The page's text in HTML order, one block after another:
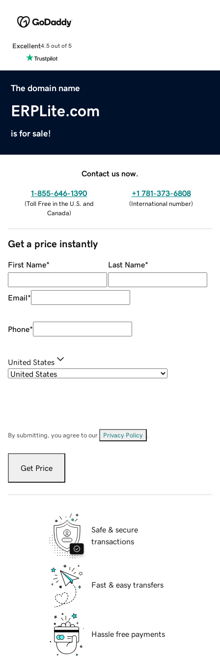
Excellent4.5 out of 5
The domain name
ERPLite.com
is for sale!
Contact us now.
1-855-646-1390
(Toll Free in the U.S. and
Canada)
+1 781-373-6808
(International number)
Get a price instantly
First Name* Last Name*
Email*
Phone*
United States
By submitting, you agree to our Privacy Policy
Get Price
Safe & secure
transactions
Fast & easy transfers
Hassle free payments